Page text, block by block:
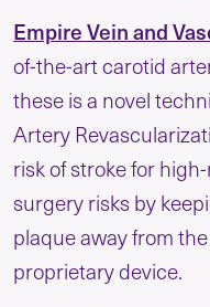
Empire Vein and
of-the-art carotid
these is a novel
Artery
risk of stroke for
surgery risks by
plaque away from
proprietary device.